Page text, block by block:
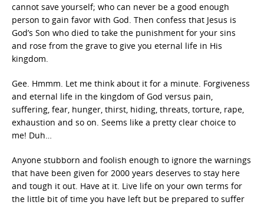
cannot save yourself; who can never be a good enough
person to gain favor with God. Then confess that Jesus is
God’s Son who died to take the punishment for your sins
and rose from the grave to give you eternal life in His
kingdom.
Gee. Hmmm. Let me think about it for a minute. Forgiveness
and eternal life in the kingdom of God versus pain,
suffering, fear, hunger, thirst, hiding, threats, torture, rape,
exhaustion and so on. Seems like a pretty clear choice to
me! Duh…
Anyone stubborn and foolish enough to ignore the warnings
that have been given for 2000 years deserves to stay here
and tough it out. Have at it. Live life on your own terms for
the little bit of time you have left but be prepared to suffer